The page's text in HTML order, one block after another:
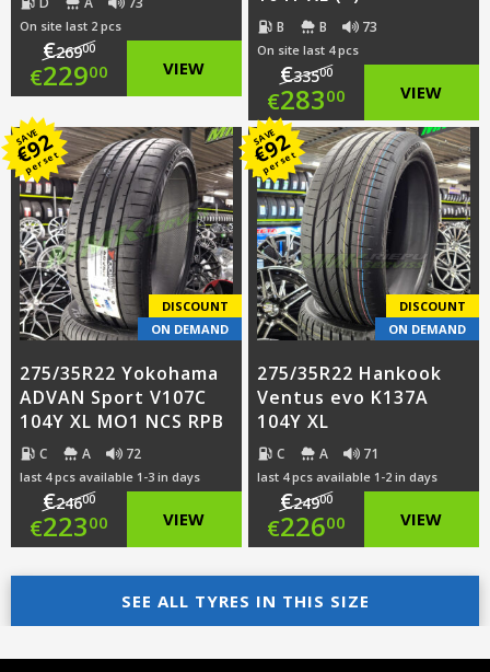
On site last 2 pcs
€26900
Original
was:
€269.00.
€22900
price
is:
€229.00.
VIEW
B B 73
On site last 4 pcs
€33500
Original
price
was:
€335.00.
€28300
Current
price
is:
€283.00.
VIEW
SAVE
€
92
per set
DISCOUNT
ON DEMAND
275/35R22 Yokohama
ADVAN Sport V107C
104Y XL MO1 NCS RPB
C A 72
last 4 pcs available 1-3 in days
€24600
Original
price
was:
€246.00.
€22300
Current
price
is:
VIEW
SAVE
€
92
per set
DISCOUNT
ON DEMAND
275/35R22 Hankook
Ventus evo K137A
104Y XL
C A 71
last 4 pcs available 1-2 in days
€24900
Original
price
was:
€249.00.
€22600
Current
price
is:
VIEW
SEE ALL TYRES IN THIS SIZE